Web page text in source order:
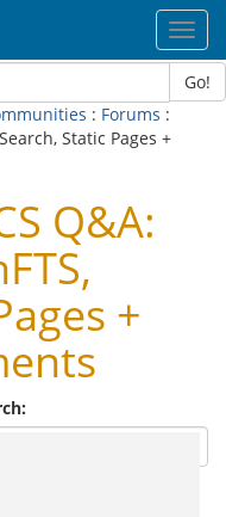
Go!
: Forums :
Static Pages +
Q&A:
+